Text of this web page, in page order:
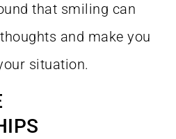
that smiling can
and make you
situation.